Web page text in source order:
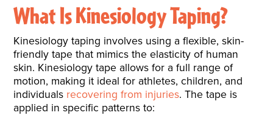
What Is Kinesiology Taping?
Kinesiology taping involves using a flexible, skin-
friendly tape that mimics the elasticity of human
skin. Kinesiology tape allows for a full range of
motion, making it ideal for athletes, children, and
individuals recovering from injuries. The tape is
applied in specific patterns to: